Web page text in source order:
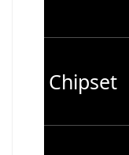
Chipset